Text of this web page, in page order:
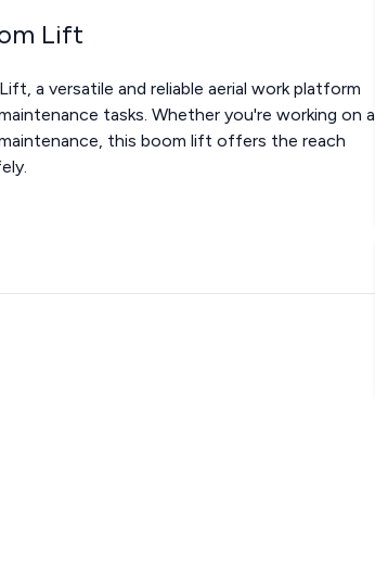
Lift
a versatile and reliable aerial work platform
tasks. Whether you're working on a
this boom lift offers the reach